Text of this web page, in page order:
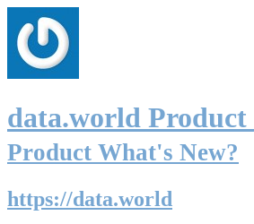
data.world Product
Product What's New?
https://data.world